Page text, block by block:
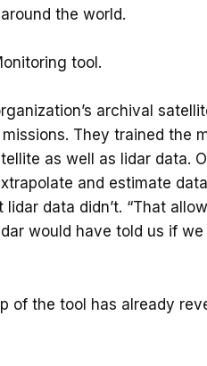
the world.
tool.
archival
They trained the
as well as lidar data.
and estimate
data didn’t. “That
would have told us if
of the tool has already